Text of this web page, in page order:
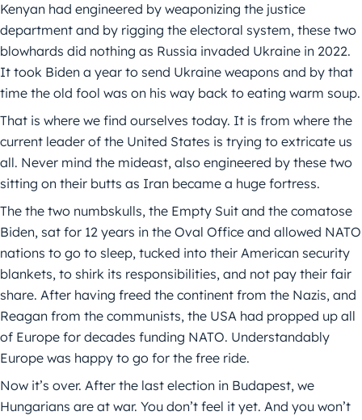
Kenyan had engineered by weaponizing the justice
department and by rigging the electoral system, these two
blowhards did nothing as Russia invaded Ukraine in 2022.
It took Biden a year to send Ukraine weapons and by that
time the old fool was on his way back to eating warm soup.
That is where we find ourselves today. It is from where the
current leader of the United States is trying to extricate us
all. Never mind the mideast, also engineered by these two
sitting on their butts as Iran became a huge fortress.
The the two numbskulls, the Empty Suit and the comatose
Biden, sat for 12 years in the Oval Office and allowed NATO
nations to go to sleep, tucked into their American security
blankets, to shirk its responsibilities, and not pay their fair
share. After having freed the continent from the Nazis, and
Reagan from the communists, the USA had propped up all
of Europe for decades funding NATO. Understandably
Europe was happy to go for the free ride.
Now it’s over. After the last election in Budapest, we
Hungarians are at war. You don’t feel it yet. And you won’t